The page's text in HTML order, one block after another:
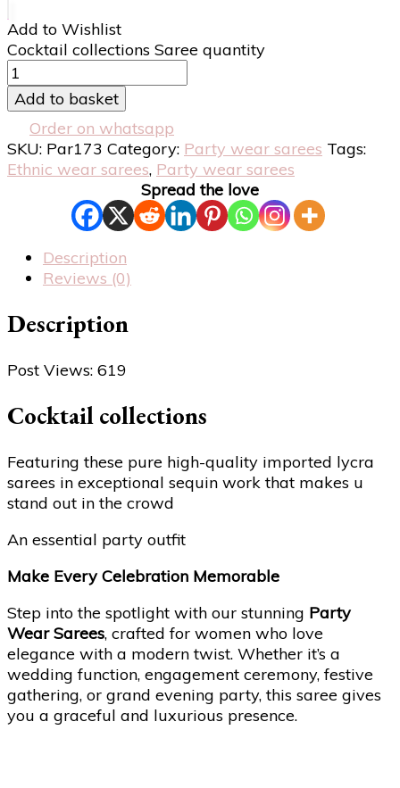
Add to Wishlist
Cocktail collections Saree quantity
Add to basket
Order on whatsapp
SKU: Par173 Category: Party wear sarees Tags:
Ethnic wear sarees, Party wear sarees
Spread the love
Description
Reviews (0)
Description
Post Views: 619
Cocktail collections
Featuring these pure high-quality imported lycra
sarees in exceptional sequin work that makes u
stand out in the crowd
An essential party outfit
Make Every Celebration Memorable
Step into the spotlight with our stunning Party
Wear Sarees, crafted for women who love
elegance with a modern twist. Whether it’s a
wedding function, engagement ceremony, festive
gathering, or grand evening party, this saree gives
you a graceful and luxurious presence.